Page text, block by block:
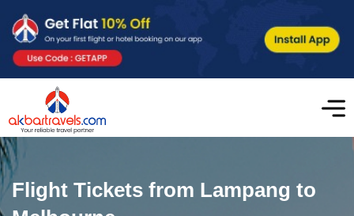
Flight Tickets from Lampang to